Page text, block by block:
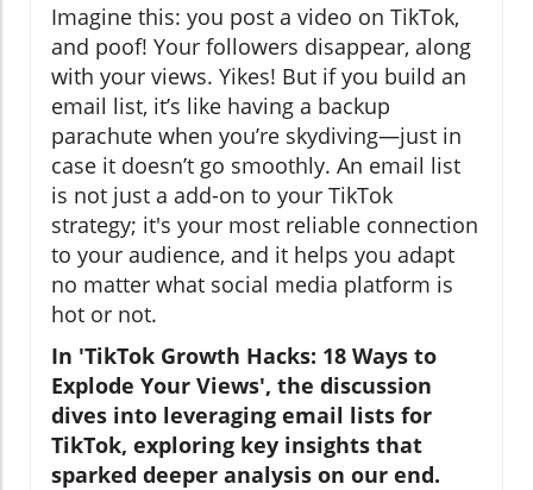
Imagine this: you post a video on TikTok,
and poof! Your followers disappear, along
with your views. Yikes! But if you build an
email list, it’s like having a backup
parachute when you’re skydiving—just in
case it doesn’t go smoothly. An email list
is not just a add-on to your TikTok
strategy; it's your most reliable connection
to your audience, and it helps you adapt
no matter what social media platform is
hot or not.
In 'TikTok Growth Hacks: 18 Ways to
Explode Your Views', the discussion
dives into leveraging email lists for
TikTok, exploring key insights that
sparked deeper analysis on our end.